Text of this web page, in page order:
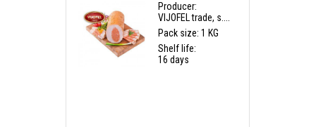
Producer:
VIJOFEL trade, s....
Pack size: 1 KG
Shelf life:
16 days